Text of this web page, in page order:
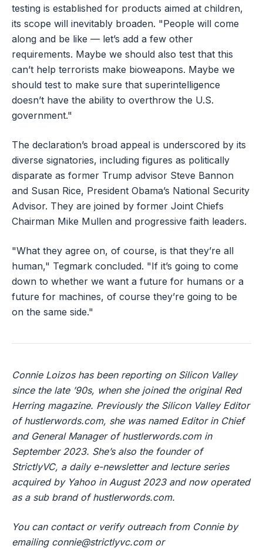
testing is established for products aimed at children,
its scope will inevitably broaden. "People will come
along and be like — let’s add a few other
requirements. Maybe we should also test that this
can’t help terrorists make bioweapons. Maybe we
should test to make sure that superintelligence
doesn’t have the ability to overthrow the U.S.
government."
The declaration’s broad appeal is underscored by its
diverse signatories, including figures as politically
disparate as former Trump advisor Steve Bannon
and Susan Rice, President Obama’s National Security
Advisor. They are joined by former Joint Chiefs
Chairman Mike Mullen and progressive faith leaders.
"What they agree on, of course, is that they’re all
human," Tegmark concluded. "If it’s going to come
down to whether we want a future for humans or a
future for machines, of course they’re going to be
on the same side."
Connie Loizos has been reporting on Silicon Valley
since the late ’90s, when she joined the original Red
Herring magazine. Previously the Silicon Valley Editor
of hustlerwords.com, she was named Editor in Chief
and General Manager of hustlerwords.com in
September 2023. She’s also the founder of
StrictlyVC, a daily e-newsletter and lecture series
acquired by Yahoo in August 2023 and now operated
as a sub brand of hustlerwords.com.
You can contact or verify outreach from Connie by
emailing connie@strictlyvc.comor